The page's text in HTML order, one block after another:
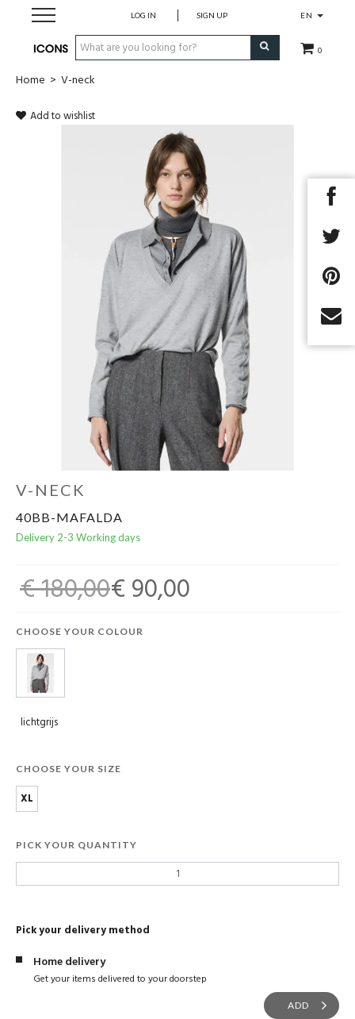
EN
0
LOG IN SIGN UP
Men
MADE2MEASURE
Home & Tablewear
Home > V-neck
Add to wishlist
V-NECK
40BB-MAFALDA
Delivery 2-3 Working days
€ 180,00€ 90,00
CHOOSE YOUR COLOUR
lichtgrijs
CHOOSE YOUR SIZE
XL
PICK YOUR QUANTITY
Pick your delivery method
Home delivery
Get your items delivered to your doorstep
ADD